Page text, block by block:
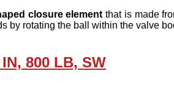
closure elementthat is made
rotating the ball within the valve
800 LB, SW